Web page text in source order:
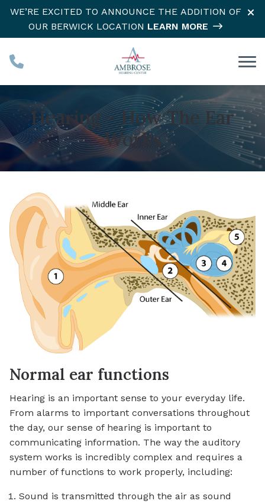
Skip to Content
WE’RE EXCITED TO ANNOUNCE THE ADDITION OF
OUR BERWICK LOCATION LEARN MORE
Hearing – How The Ear
Works
Normal ear functions
Hearing is an important sense to your everyday life.
From alarms to important conversations throughout
the day, our sense of hearing is important to
communicating information. The way the auditory
system works is incredibly complex and requires a
number of functions to work properly, including:
Sound is transmitted through the air as sound